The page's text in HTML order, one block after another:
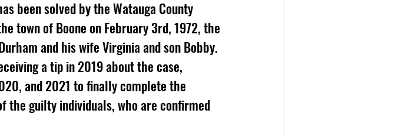
town of Boone on February 3rd, 1972, the
and his wife Virginia and son Bobby.
a tip in 2019 about the case,
and 2021 to finally complete the
the guilty individuals, who are confirmed